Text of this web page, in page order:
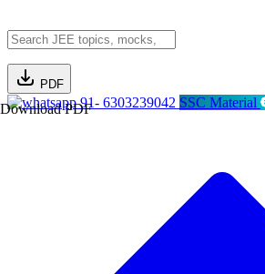
PDF
Download PDF91- 6303239042 SSC Material